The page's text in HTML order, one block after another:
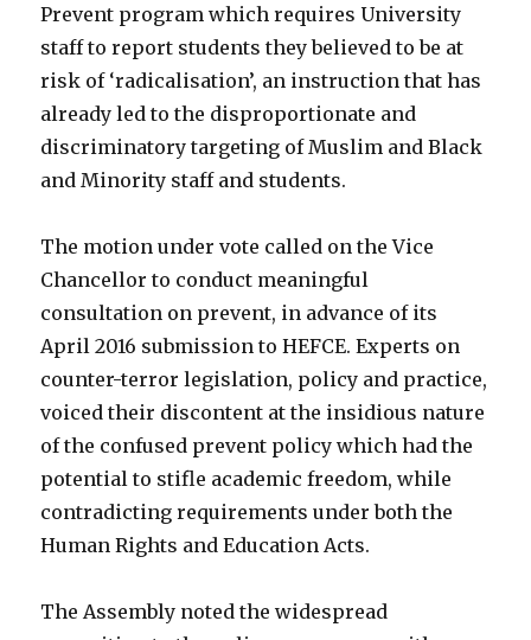
Prevent program which requires University
staff to report students they believed to be at
risk of ‘radicalisation’, an instruction that has
already led to the disproportionate and
discriminatory targeting of Muslim and Black
and Minority staff and students.
The motion under vote called on the Vice
Chancellor to conduct meaningful
consultation on prevent, in advance of its
April 2016 submission to HEFCE. Experts on
counter-terror legislation, policy and practice,
voiced their discontent at the insidious nature
of the confused prevent policy which had the
potential to stifle academic freedom, while
contradicting requirements under both the
Human Rights and Education Acts.
The Assembly noted the widespread